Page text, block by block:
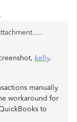
kelly.
manually
workaround for
to